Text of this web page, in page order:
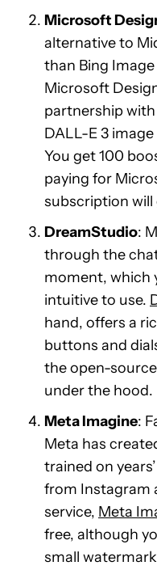
Microsoft
alternative to
than Bing
Microsoft
partnership
DALL-E 3
You get 100
paying for
subscription will
DreamStudio:
through the
moment, which
intuitive to use.
hand, offers a
buttons and
the open-
under the hood.
Meta Imagine:
Meta has
trained on
from Instagram
service, Meta
free, although
small